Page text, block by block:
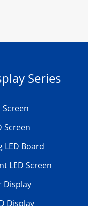
Series
Screen
Screen
LED Board
LED Screen
Display
Display